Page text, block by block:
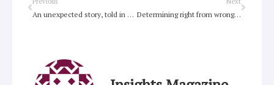
An unexpected story, told in new ways Determining right from wrong in a world of ‘grey’